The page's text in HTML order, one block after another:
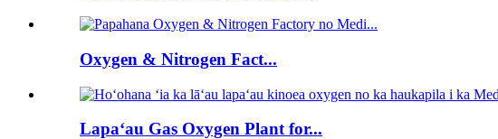
Oxygen & Nitrogen Fact...
Lapaʻau Gas Oxygen Plant for...